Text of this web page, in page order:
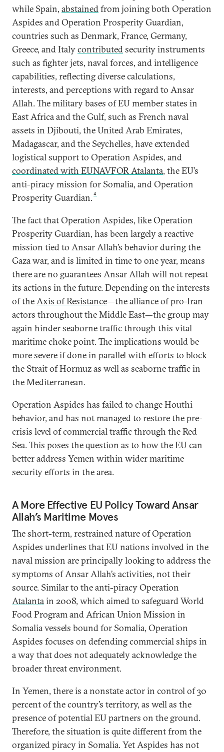
while Spain, abstainedfrom joining both Operation
Aspides and Operation Prosperity Guardian,
countries such as Denmark, France, Germany,
Greece, and Italycontributedsecurity instruments
such as fighter jets, naval forces, and intelligence
capabilities, reflecting diverse calculations,
interests, and perceptions with regard to Ansar
Allah. The military bases of EU member states in
East Africa and the Gulf, such as French naval
assets in Djibouti, the United Arab Emirates,
Madagascar, and the Seychelles, have extended
logistical support to Operation Aspides, and
coordinated with EUNAVFOR Atalanta, the EU’s
anti-piracy mission for Somalia, and Operation
Prosperity Guardian.4
The fact that Operation Aspides, like Operation
Prosperity Guardian, has been largely a reactive
mission tied to Ansar Allah’s behavior during the
Gaza war, and is limited in time to one year, means
there are no guarantees Ansar Allah will not repeat
its actions in the future. Depending on the interests
of theAxis of Resistance—the alliance of pro-Iran
actors throughout the Middle East—the group may
again hinder seaborne traffic through this vital
maritime choke point. The implications would be
more severe if done in parallel with efforts to block
the Strait of Hormuz as well as seaborne traffic in
the Mediterranean.
Operation Aspides has failed to change Houthi
behavior, and has not managed to restore the pre-
crisis level of commercial traffic through the Red
Sea. This poses the question as to how the EU can
better address Yemen within wider maritime
security efforts in the area.
A More Effective EU Policy Toward Ansar
Allah’s Maritime Moves
The short-term, restrained nature of Operation
Aspides underlines that EU nations involved in the
naval mission are principally looking to address the
symptoms of Ansar Allah’s activities, not their
source. Similar to the anti-piracy Operation
Atalantain 2008, which aimed to safeguard World
Food Program and African Union Mission in
Somalia vessels bound for Somalia, Operation
Aspides focuses on defending commercial ships in
a way that does not adequately acknowledge the
broader threat environment.
In Yemen, there is a nonstate actor in control of 30
percent of the country’s territory, as well as the
presence of potential EU partners on the ground.
Therefore, the situation is quite different from the
organized piracy in Somalia. Yet Aspides has not